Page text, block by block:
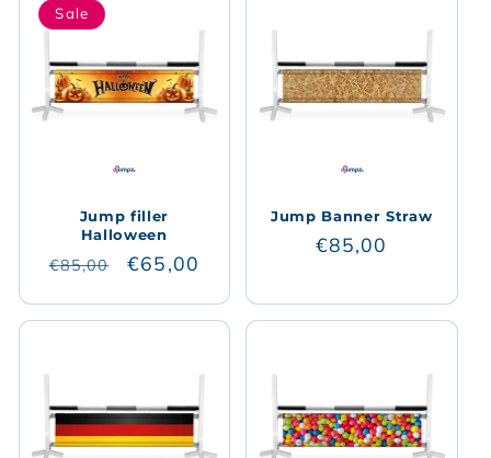
Sale
Jump filler
Halloween
Regular
€85,00
Sale
€65,00
Jump Banner Straw
Regular
€85,00